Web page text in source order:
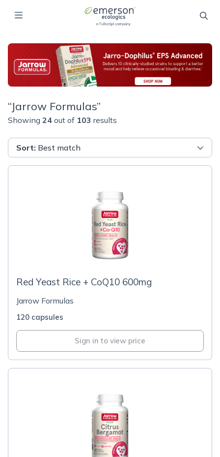
“Jarrow Formulas”
Showing 24 out of 103 results
Sort: Best match
Red Yeast Rice + CoQ10 600mg
Jarrow Formulas
120 capsules
Sign in to view price